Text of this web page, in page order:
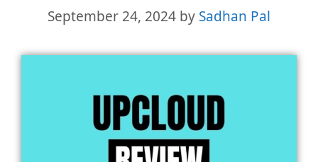
September 24, 2024 by Sadhan Pal